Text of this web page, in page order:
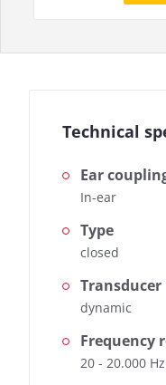
Technical
Ear
In-ear
Type
closed
dynamic
Frequency
20 - 20.000 Hz